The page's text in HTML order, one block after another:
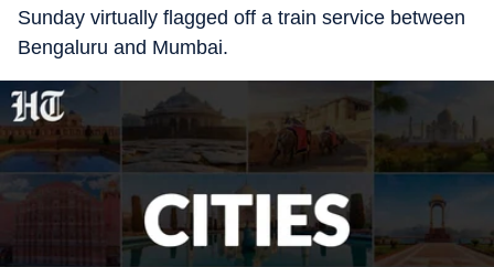
Sunday virtually flagged off a train service between
Bengaluru and Mumbai.